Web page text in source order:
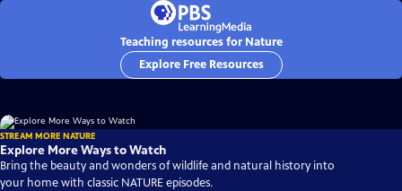
Teaching resources for Nature
Explore Free Resources
STREAM MORE NATURE
Explore More Ways to Watch
Bring the beauty and wonders of wildlife and natural history into
your home with classic NATURE episodes.